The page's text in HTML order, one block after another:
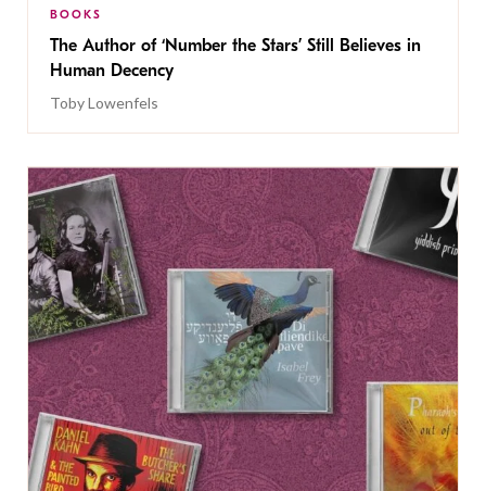
BOOKS
The Author of ‘Number the Stars’ Still Believes in
Human Decency
Toby Lowenfels